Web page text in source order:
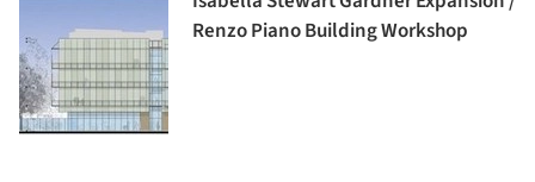
Renzo Piano Building Workshop